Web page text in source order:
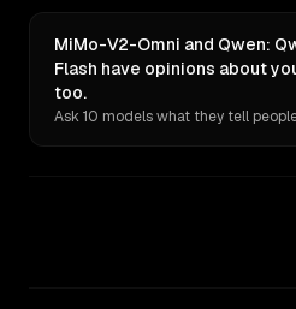
MiMo-V2-Omni and Qwen:
Flash have opinions about
too.